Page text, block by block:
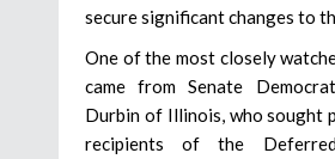
secure significant changes to
One of the most closely
came from Senate
Durbin of Illinois, who sought
recipients of the